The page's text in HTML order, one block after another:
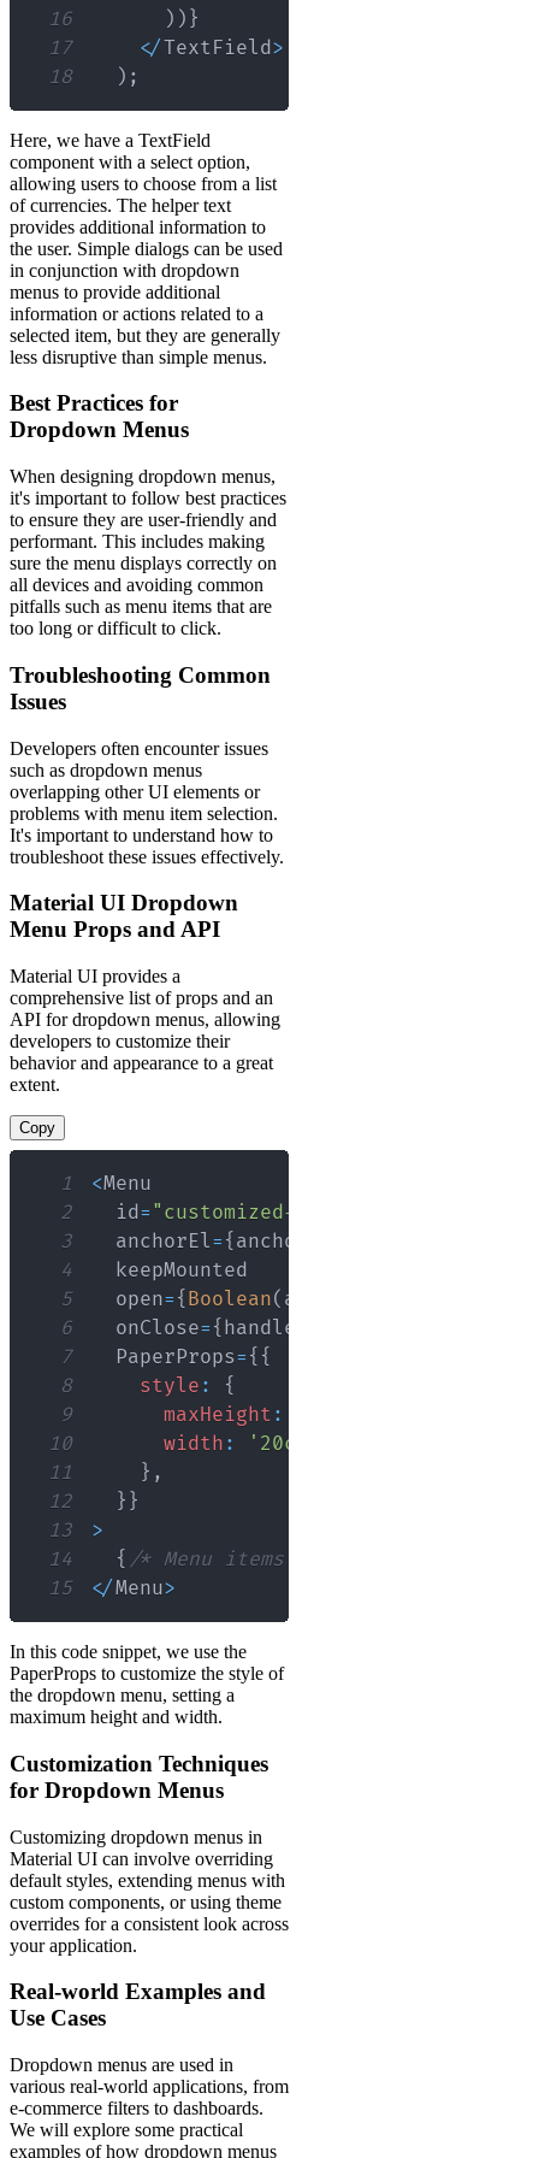
16
) ) }
17
</TextField>
18
) ;
Here, we have a TextField
component with a select option,
allowing users to choose from a list
of currencies. The helper text
provides additional information to
the user. Simple dialogs can be used
in conjunction with dropdown
menus to provide additional
information or actions related to a
selected item, but they are generally
less disruptive than simple menus.
Best Practices for
Dropdown Menus
When designing dropdown menus,
it's important to follow best practices
to ensure they are user-friendly and
performant. This includes making
sure the menu displays correctly on
all devices and avoiding common
pitfalls such as menu items that are
too long or difficult to click.
Troubleshooting Common
Issues
Developers often encounter issues
such as dropdown menus
overlapping other UI elements or
problems with menu item selection.
It's important to understand how to
troubleshoot these issues effectively.
Material UI Dropdown
Menu Props and API
Material UI provides a
comprehensive list of props and an
API for dropdown menus, allowing
developers to customize their
behavior and appearance to a great
extent.
Copy
1 <Menu
2
  id
= "customized-menu"
3
  anchorEl
= { anchorEl
4
5
  open
= { Boolean( anchorEl
6
  onClose
= { handleClose
7
PaperProps= { {
8
style :
{
9
maxHeight :
10
width : '20ch'
11
} ,
12
} }
13
>
14
{ /* Menu items */
15
</Menu>
In this code snippet, we use the
PaperProps to customize the style of
the dropdown menu, setting a
maximum height and width.
Customization Techniques
for Dropdown Menus
Customizing dropdown menus in
Material UI can involve overriding
default styles, extending menus with
custom components, or using theme
overrides for a consistent look across
your application.
Real-world Examples and
Use Cases
Dropdown menus are used in
various real-world applications, from
e-commerce filters to dashboards.
We will explore some practical
examples of how dropdown menus